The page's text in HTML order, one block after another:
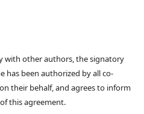
with other authors, the signatory
has been authorized by all co-
their behalf, and agrees to inform
this agreement.